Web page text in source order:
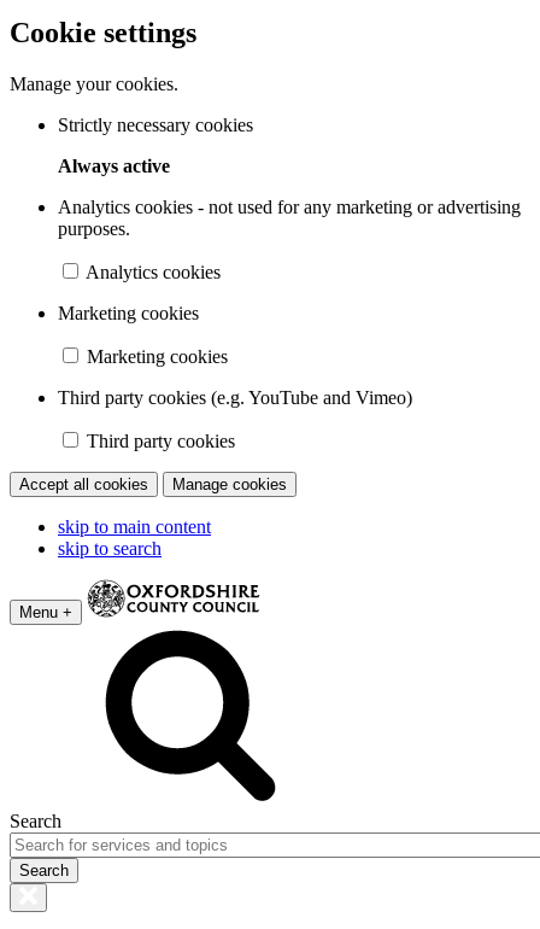
Cookie settings
Manage your cookies.
Strictly necessary cookies
Always active
Analytics cookies - not used for any marketing or advertising
purposes.
Analytics cookies
Marketing cookies
Marketing cookies
Third party cookies (e.g. YouTube and Vimeo)
Third party cookies
Accept all cookies Manage cookies
skip to main content
skip to search
Menu +
Search